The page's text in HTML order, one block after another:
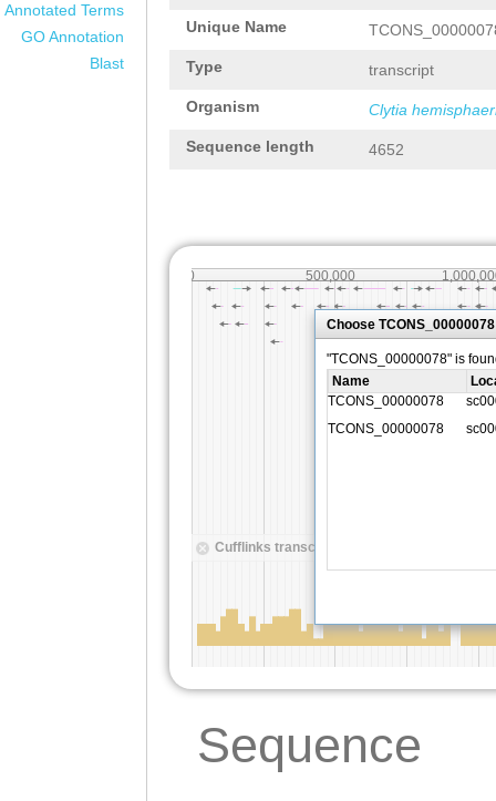
Annotated Terms
GO Annotation
Blast
Unique Name
Type transcript
Organism Clytia
Sequence length 4652
Sequence